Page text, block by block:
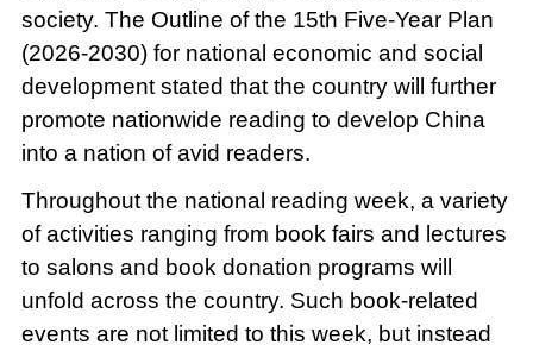
society. The Outline of the 15th Five-Year Plan
(2026-2030) for national economic and social
development stated that the country will further
promote nationwide reading to develop China
into a nation of avid readers.
Throughout the national reading week, a variety
of activities ranging from book fairs and lectures
to salons and book donation programs will
unfold across the country. Such book-related
events are not limited to this week, but instead